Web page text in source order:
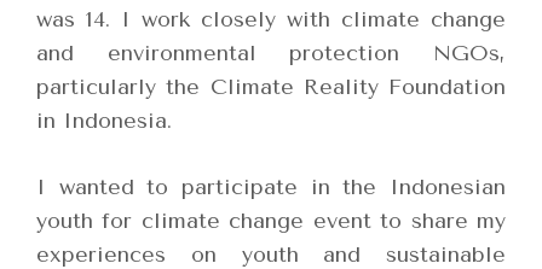
was 14. I work closely with climate change
and environmental protection NGOs,
particularly the Climate Reality Foundation
in Indonesia.
I wanted to participate in the Indonesian
youth for climate change event to share my
experiences on youth and sustainable